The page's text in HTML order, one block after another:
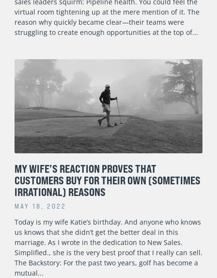
virtual room tightening up at the mere mention of it. The
reason why quickly became clear—their teams were
struggling to create enough opportunities at the top of
MY WIFE’S REACTION PROVES THAT
CUSTOMERS BUY FOR THEIR OWN (SOMETIMES
IRRATIONAL) REASONS
MAY 18, 2022
Today is my wife Katie’s birthday. And anyone who knows
us knows that she didn’t get the better deal in this
marriage. As I wrote in the dedication to New Sales.
Simplified., she is the very best proof that I really can sell.
The Backstory: For the past two years, golf has become a
mutual